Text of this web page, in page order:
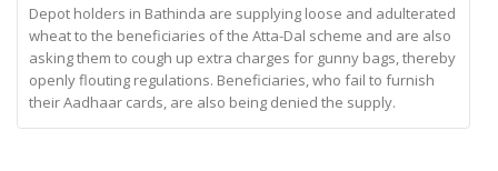
Depot holders in Bathinda are supplying loose and adulterated
wheat to the beneficiaries of the Atta-Dal scheme and are also
asking them to cough up extra charges for gunny bags, thereby
openly flouting regulations. Beneficiaries, who fail to furnish
their Aadhaar cards, are also being denied the supply.